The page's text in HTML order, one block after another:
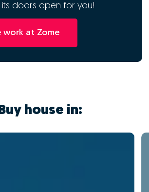
its doors open for you!
work at Zome
house in: